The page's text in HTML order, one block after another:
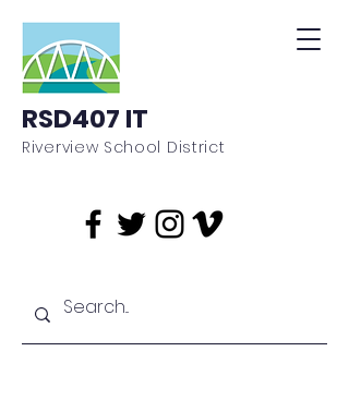
RSD407 IT
Riverview School District